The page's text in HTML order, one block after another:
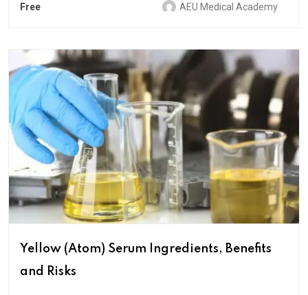
Free AEU Medical Academy
Yellow (Atom) Serum Ingredients, Benefits
and Risks